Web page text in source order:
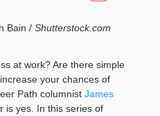
Bain / Shutterstock.com
at work? Are there simple
your chances of
Path columnist James
is yes. In this series of